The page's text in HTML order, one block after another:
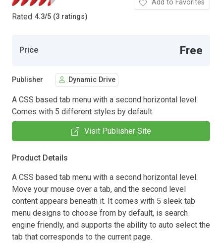
Rated 4.3/5 (3 ratings)
Add to Favorites
Price Free
Publisher Dynamic Drive
A CSS based tab menu with a second horizontal level.
Comes with 5 different styles by default.
Visit Publisher Site
Product Details
A CSS based tab menu with a second horizontal level.
Move your mouse over a tab, and the second level
content appears beneath it. It comes with 5 sleek tab
menu designs to choose from by default, is search
engine friendly, and supports the ability to auto select the
tab that corresponds to the current page.